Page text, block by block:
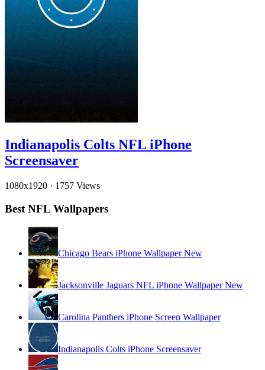
Indianapolis Colts NFL iPhone
Screensaver
1080x1920 · 1757 Views
Best NFL Wallpapers
Chicago Bears iPhone Wallpaper New
Jacksonville Jaguars NFL iPhone Wallpaper New
Carolina Panthers iPhone Screen Wallpaper
Indianapolis Colts iPhone Screensaver